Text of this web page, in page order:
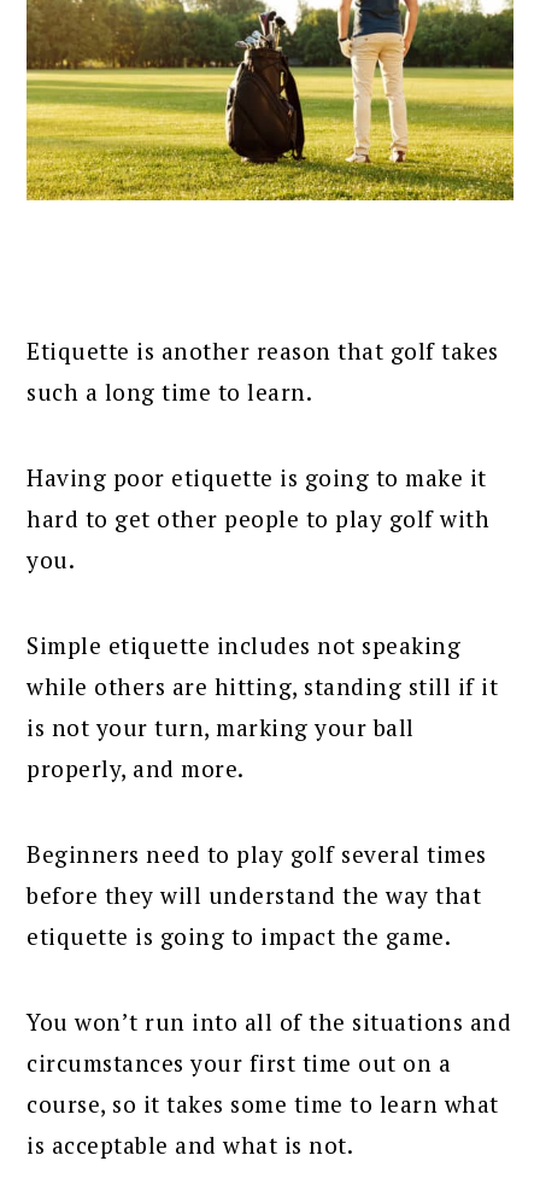
Etiquette is another reason that golf takes
such a long time to learn.
Having poor etiquette is going to make it
hard to get other people to play golf with
you.
Simple etiquette includes not speaking
while others are hitting, standing still if it
is not your turn, marking your ball
properly, and more.
Beginners need to play golf several times
before they will understand the way that
etiquette is going to impact the game.
You won’t run into all of the situations and
circumstances your first time out on a
course, so it takes some time to learn what
is acceptable and what is not.